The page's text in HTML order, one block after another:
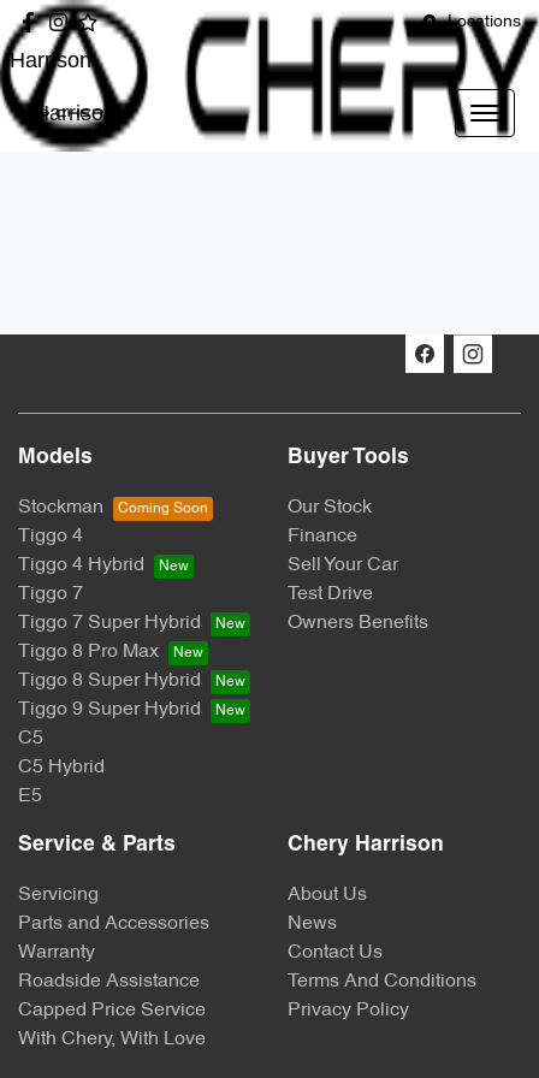
Locations
Harrison
Harrison
Models
Stockman
Tiggo 4
Tiggo 4 Hybrid
Tiggo 7
Tiggo 7 Super Hybrid
Tiggo 8 Pro Max
Tiggo 8 Super Hybrid
Tiggo 9 Super Hybrid
C5
C5 Hybrid
E5
Buyer Tools
Our Stock
Finance
Sell Your Car
Test Drive
Owners Benefits
Service & Parts
Servicing
Parts and Accessories
Warranty
Roadside Assistance
Capped Price Service
With Chery, With Love
Chery Harrison
About Us
News
Contact Us
Terms And Conditions
Privacy Policy